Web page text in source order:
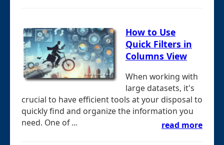
How to Use
Quick Filters in
Columns View
When working with
large datasets, it's
crucial to have efficient tools at your disposal to
quickly find and organize the information you
need. One of ...
read more